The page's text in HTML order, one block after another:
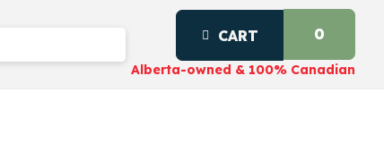
CART 0
Alberta-owned & 100% Canadian